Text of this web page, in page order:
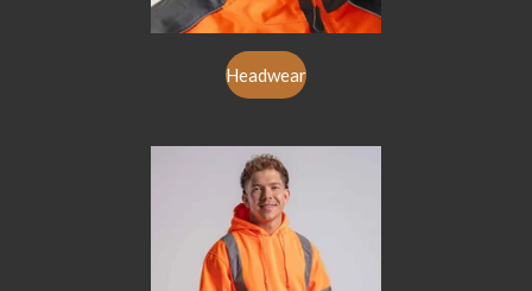
Headwear